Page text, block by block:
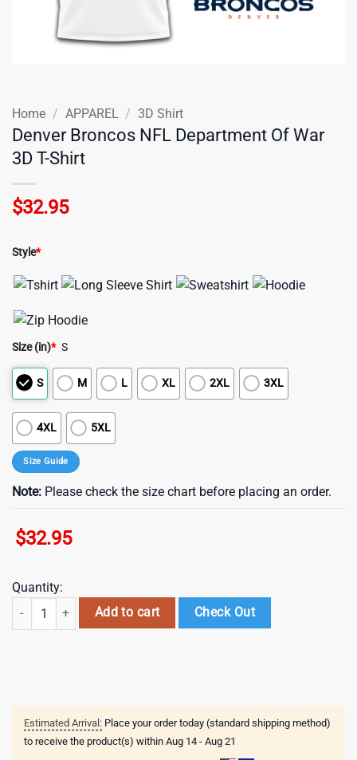
Home / APPAREL / 3D Shirt
Denver Broncos NFL Department Of War
3D T-Shirt
$32.95
Style*
Size (in)* S
S M L XL 2XL 3XL
4XL 5XL
Size Guide
Note: Please check the size chart before placing an order.
$32.95
Quantity:
Denver Broncos NFL Department Of War 3D T-Shirt quantity
Add to cart Check Out
Estimated Arrival: Place your order today (standard shipping method)
to receive the product(s) within Aug 14 - Aug 21